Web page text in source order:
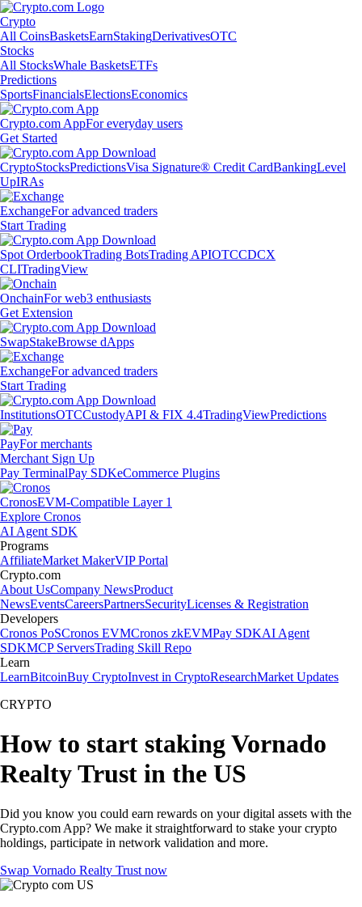
Crypto
All CoinsBasketsEarnStakingDerivativesOTC
Stocks
All StocksWhale BasketsETFs
Predictions
SportsFinancialsElectionsEconomics
Crypto.com AppFor everyday users
Get Started
CryptoStocksPredictionsVisa Signature® Credit CardBankingLevel
UpIRAs
ExchangeFor advanced traders
Start Trading
Spot OrderbookTrading BotsTrading APIOTCCDCX
CLITradingView
OnchainFor web3 enthusiasts
Get Extension
SwapStakeBrowse dApps
ExchangeFor advanced traders
Start Trading
InstitutionsOTCCustodyAPI & FIX 4.4TradingViewPredictions
PayFor merchants
Merchant Sign Up
Pay TerminalPay SDKeCommerce Plugins
CronosEVM-Compatible Layer 1
Explore Cronos
AI Agent SDK
Programs
AffiliateMarket MakerVIP Portal
Crypto.com
About UsCompany NewsProduct
NewsEventsCareersPartnersSecurityLicenses & Registration
Developers
Cronos PoSCronos EVMCronos zkEVMPay SDKAI Agent
SDKMCP ServersTrading Skill Repo
Learn
LearnBitcoinBuy CryptoInvest in CryptoResearchMarket Updates
CRYPTO
How to start staking Vornado
Realty Trust in the US
Did you know you could earn rewards on your digital assets with the
Crypto.com App? We make it straightforward to stake your crypto
holdings, participate in network validation and more.
Swap Vornado Realty Trust now